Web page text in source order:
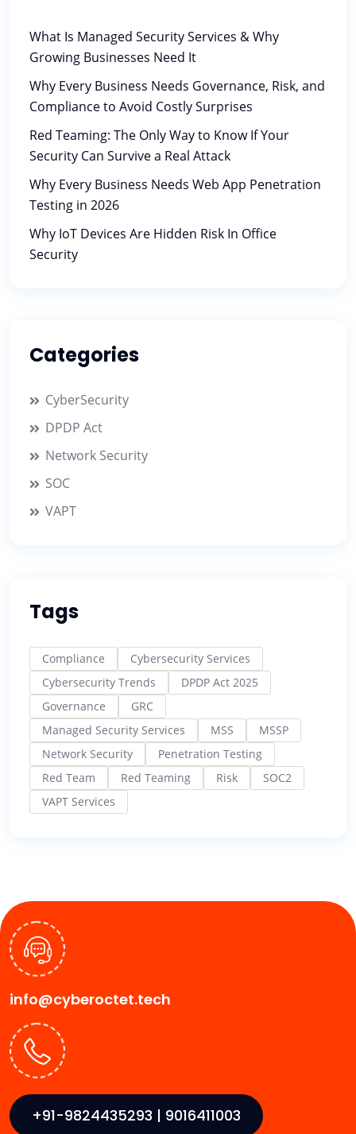
What Is Managed Security Services & Why
Growing Businesses Need It
Why Every Business Needs Governance, Risk, and
Compliance to Avoid Costly Surprises
Red Teaming: The Only Way to Know If Your
Security Can Survive a Real Attack
Why Every Business Needs Web App Penetration
Testing in 2026
Why IoT Devices Are Hidden Risk In Office
Security
Categories
CyberSecurity
DPDP Act
Network Security
SOC
VAPT
Tags
Compliance
Cybersecurity Services
Cybersecurity Trends
DPDP Act 2025
Governance
GRC
Managed Security Services
MSS
MSSP
Network Security
Penetration Testing
Red Team
Red Teaming Risk
SOC2
VAPT Services
info@cyberoctet.tech
+91-9824435293 | 9016411003